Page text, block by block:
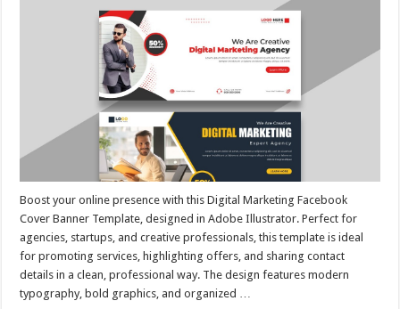
Boost your online presence with this Digital Marketing Facebook
Cover Banner Template, designed in Adobe Illustrator. Perfect for
agencies, startups, and creative professionals, this template is ideal
for promoting services, highlighting offers, and sharing contact
details in a clean, professional way. The design features modern
typography, bold graphics, and organized …